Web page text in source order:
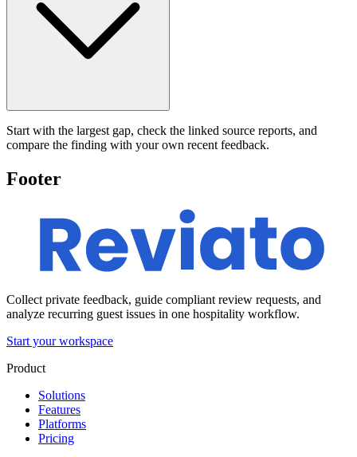
Start with the largest gap, check the linked source reports, and
compare the finding with your own recent feedback.
Footer
Collect private feedback, guide compliant review requests, and
analyze recurring guest issues in one hospitality workflow.
Start your workspace
Product
Solutions
Features
Platforms
Pricing